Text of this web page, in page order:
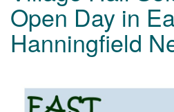
Open Day in
Hanningfield